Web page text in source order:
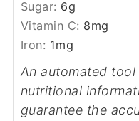
Sugar: 6g
Vitamin C: 8mg
Iron: 1mg
An automated tool is used to calculate the
nutritional
guarantee the